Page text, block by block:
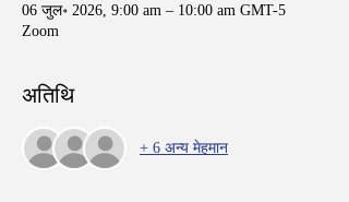
06 जुल॰ 2026, 9:00 am – 10:00 am GMT-5
Zoom
अतिथि
+ 6 अन्य मेहमान